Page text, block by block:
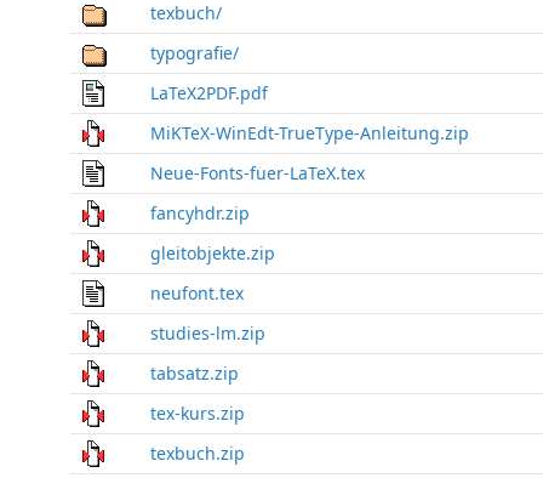
texbuch/
typografie/
LaTeX2PDF.pdf
MiKTeX-WinEdt-TrueType-Anleitung.zip
Neue-Fonts-fuer-LaTeX.tex
fancyhdr.zip
gleitobjekte.zip
neufont.tex
studies-lm.zip
tabsatz.zip
tex-kurs.zip
texbuch.zip